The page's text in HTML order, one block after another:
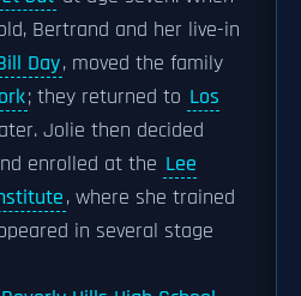
Bertrand and her live-in
Day, moved the family
; they returned to Los
Jolie then decided
enrolled at the Lee
, where she trained
in several stage